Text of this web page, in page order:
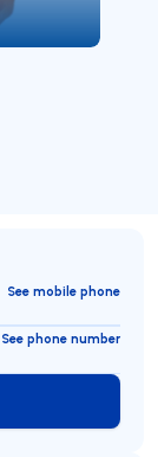
See mobile phone
See phone number